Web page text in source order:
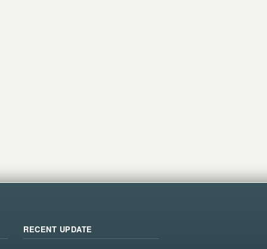
RECENT UPDATE